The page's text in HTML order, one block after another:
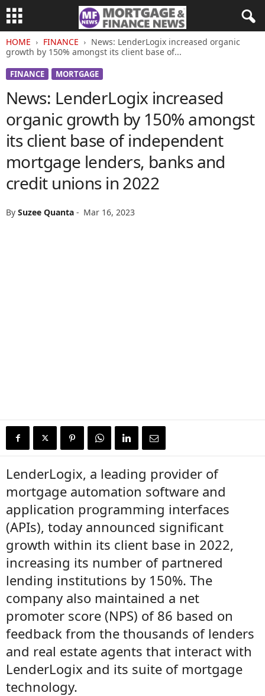
HOME FINANCE
News: LenderLogix increased organic
growth by 150% amongst its client base of...
FINANCE MORTGAGE
News: LenderLogix increased
organic growth by 150% amongst
its client base of independent
mortgage lenders, banks and
credit unions in 2022
By Suzee Quanta - Mar 16, 2023
LenderLogix, a leading provider of
mortgage automation software and
application programming interfaces
(APIs), today announced significant
growth within its client base in 2022,
increasing its number of partnered
lending institutions by 150%. The
company also maintained a net
promoter score (NPS) of 86 based on
feedback from the thousands of lenders
and real estate agents that interact with
LenderLogix and its suite of mortgage
technology.